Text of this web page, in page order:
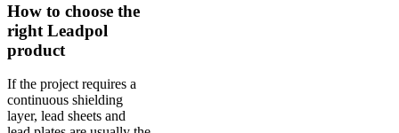
How to choose the
right Leadpol
product
If the project requires a
continuous shielding
layer, lead sheets and